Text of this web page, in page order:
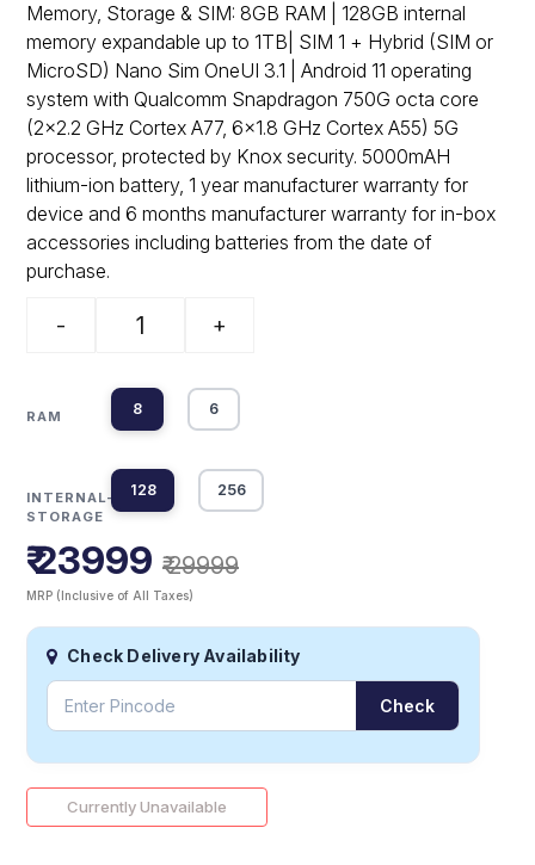
Memory, Storage & SIM: 8GB RAM | 128GB internal
memory expandable up to 1TB| SIM 1 + Hybrid (SIM or
MicroSD) Nano Sim OneUI 3.1 | Android 11 operating
system with Qualcomm Snapdragon 750G octa core
(2x2.2 GHz Cortex A77, 6x1.8 GHz Cortex A55) 5G
processor, protected by Knox security. 5000mAH
lithium-ion battery, 1 year manufacturer warranty for
device and 6 months manufacturer warranty for in-box
accessories including batteries from the date of
purchase.
- +
RAM 8 6
INTERNAL-
STORAGE
128 256
₹ 23999 ₹ 29999
MRP (Inclusive of All Taxes)
Check Delivery Availability
Check
Currently Unavailable